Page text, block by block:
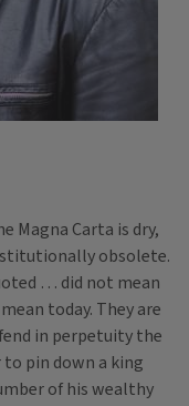
Carta is dry,
obsolete.
… did not mean
today. They are
in perpetuity the
pin down a king
of his wealthy